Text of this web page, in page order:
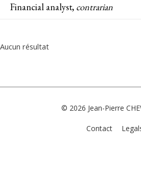
Financial analyst, contrarian
Aucun résultat
© 2026 Jean-Pierre
Contact